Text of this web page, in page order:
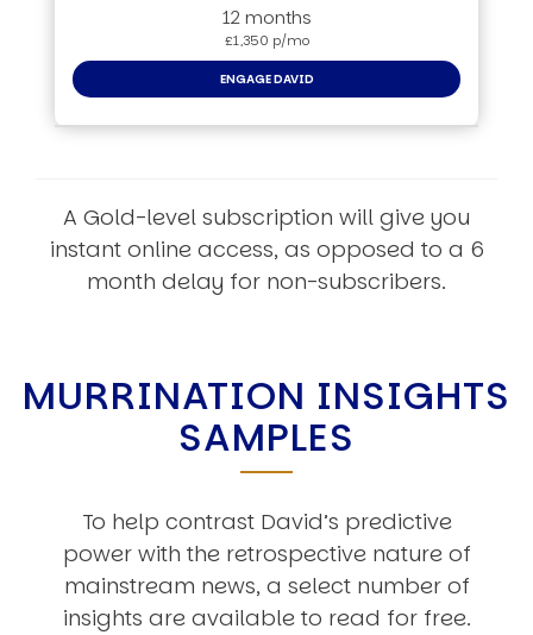
12 months
£1,350 p/mo
ENGAGE DAVID
A Gold-level subscription will give you
instant online access, as opposed to a 6
month delay for non-subscribers.
MURRINATION INSIGHTS
SAMPLES
To help contrast David’s predictive
power with the retrospective nature of
mainstream news, a select number of
insights are available to read for free.